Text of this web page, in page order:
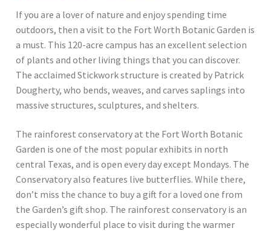
If you are a lover of nature and enjoy spending time
outdoors, then a visit to the Fort Worth Botanic Garden is
a must. This 120-acre campus has an excellent selection
of plants and other living things that you can discover.
The acclaimed Stickwork structure is created by Patrick
Dougherty, who bends, weaves, and carves saplings into
massive structures, sculptures, and shelters.
The rainforest conservatory at the Fort Worth Botanic
Garden is one of the most popular exhibits in north
central Texas, and is open every day except Mondays. The
Conservatory also features live butterflies. While there,
don’t miss the chance to buy a gift for a loved one from
the Garden’s gift shop. The rainforest conservatory is an
especially wonderful place to visit during the warmer